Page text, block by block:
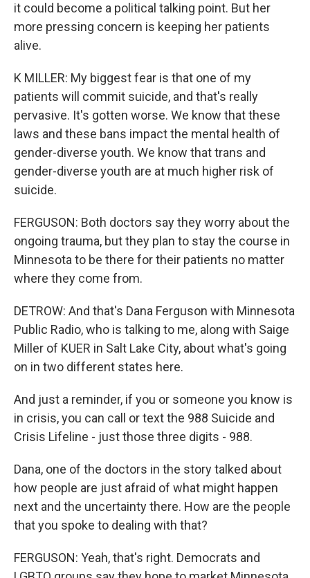
it could become a political talking point. But her
more pressing concern is keeping her patients
alive.
K MILLER: My biggest fear is that one of my
patients will commit suicide, and that's really
pervasive. It's gotten worse. We know that these
laws and these bans impact the mental health of
gender-diverse youth. We know that trans and
gender-diverse youth are at much higher risk of
suicide.
FERGUSON: Both doctors say they worry about the
ongoing trauma, but they plan to stay the course in
Minnesota to be there for their patients no matter
where they come from.
DETROW: And that's Dana Ferguson with Minnesota
Public Radio, who is talking to me, along with Saige
Miller of KUER in Salt Lake City, about what's going
on in two different states here.
And just a reminder, if you or someone you know is
in crisis, you can call or text the 988 Suicide and
Crisis Lifeline - just those three digits - 988.
Dana, one of the doctors in the story talked about
how people are just afraid of what might happen
next and the uncertainty there. How are the people
that you spoke to dealing with that?
FERGUSON: Yeah, that's right. Democrats and